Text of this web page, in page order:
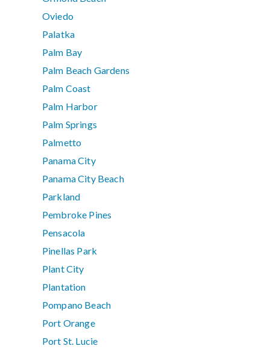
Oviedo
Palatka
Palm Bay
Palm Beach Gardens
Palm Coast
Palm Harbor
Palm Springs
Palmetto
Panama City
Panama City Beach
Parkland
Pembroke Pines
Pensacola
Pinellas Park
Plant City
Plantation
Pompano Beach
Port Orange
Port St. Lucie